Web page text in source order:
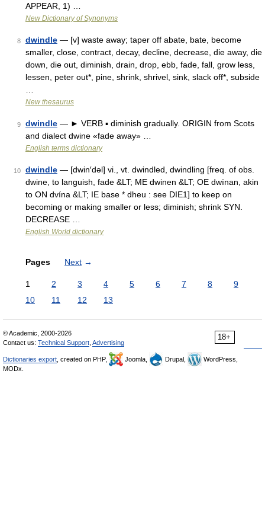
APPEAR, 1) …
New Dictionary of Synonyms
8 dwindle — [v] waste away; taper off abate, bate, become
smaller, close, contract, decay, decline, decrease, die away, die
down, die out, diminish, drain, drop, ebb, fade, fall, grow less,
lessen, peter out*, pine, shrink, shrivel, sink, slack off*, subside
New thesaurus
9 dwindle — ► VERB ▪ diminish gradually. ORIGIN from Scots
and dialect dwine «fade away» …
English terms dictionary
10 dwindle — [dwin′dəl] vi., vt. dwindled, dwindling [freq. of obs.
dwine, to languish, fade &LT; ME dwinen &LT; OE dwīnan, akin
to ON dvína &LT; IE base * dheu : see DIE1] to keep on
becoming or making smaller or less; diminish; shrink SYN.
DECREASE …
English World dictionary
Pages Next →
1 2 3 4 5 6 7 8
9
10
11 12 13
18+
© Academic, 2000-2026
Contact us: Technical Support Advertising
Dictionaries export , created on PHP, Joomla, Drupal,
WordPress,
MODx.